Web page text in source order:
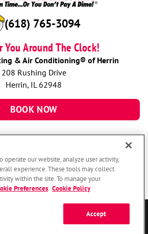
(618) 765-3094
You Around The Clock!
& Air Conditioning® of Herrin
208 Rushing Drive
Herrin, IL 62948
BOOK NOW
operate our website, analyze user activity,
experience. These tools may collect
within the site. To manage your
Preferences Cookie Policy
Accept